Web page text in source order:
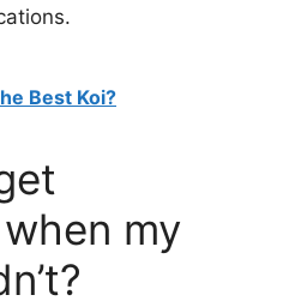
Best Koi?
my